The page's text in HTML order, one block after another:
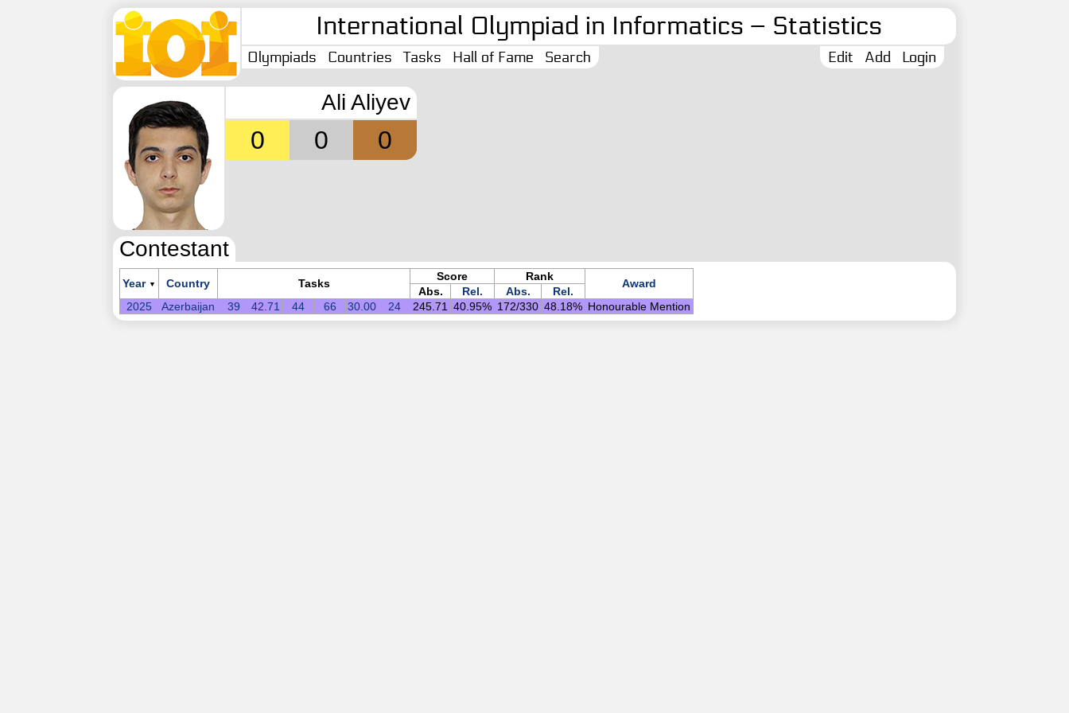
International Olympiad in Informatics – Statistics
Olympiads Countries Tasks Hall of Fame Search Login
Add
Edit
Ali Aliyev
0 0 0
Contestant
Year ▼ Country Tasks
Score Rank
Award
Abs. Rel. Abs.
Rel.
2025
Azerbaijan 39 42.71 44 66 30.00 24 245.71 40.95% 172/330 48.18% Honourable Mention